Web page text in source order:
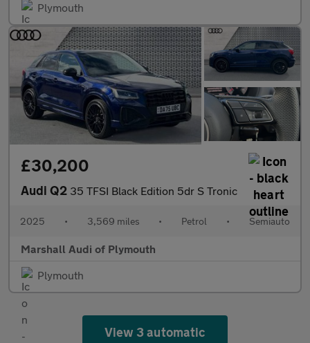
Plymouth
£30,200
Audi Q2 35 TFSI Black Edition 5dr S Tronic
2025 • 3,569 miles • Petrol • Semiauto
Marshall Audi of Plymouth
Plymouth
View 3 automatic